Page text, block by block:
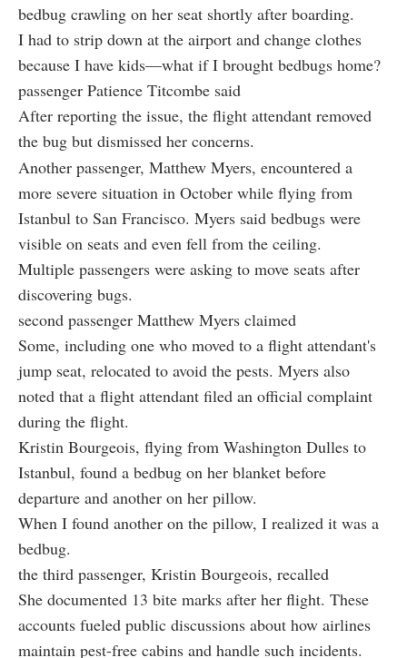
bedbug crawling on her seat shortly after boarding.
I had to strip down at the airport and change clothes
because I have kids—what if I brought bedbugs home?
passenger Patience Titcombe said
After reporting the issue, the flight attendant removed
the bug but dismissed her concerns.
Another passenger, Matthew Myers, encountered a
more severe situation in October while flying from
Istanbul to San Francisco. Myers said bedbugs were
visible on seats and even fell from the ceiling.
Multiple passengers were asking to move seats after
discovering bugs.
second passenger Matthew Myers claimed
Some, including one who moved to a flight attendant's
jump seat, relocated to avoid the pests. Myers also
noted that a flight attendant filed an official complaint
during the flight.
Kristin Bourgeois, flying from Washington Dulles to
Istanbul, found a bedbug on her blanket before
departure and another on her pillow.
When I found another on the pillow, I realized it was a
bedbug.
the third passenger, Kristin Bourgeois, recalled
She documented 13 bite marks after her flight. These
accounts fueled public discussions about how airlines
maintain pest-free cabins and handle such incidents.